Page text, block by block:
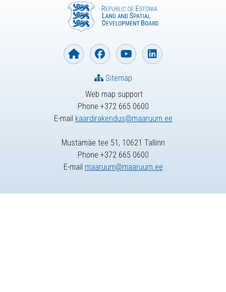
Web map support
Phone +372 665 0600
E-mail kaardirakendus@maaruum.ee
Sitemap
Mustamäe tee 51, 10621 Tallinn
Phone +372 665 0600
E-mail maaruum@maaruum.ee